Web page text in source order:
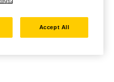
Accept All